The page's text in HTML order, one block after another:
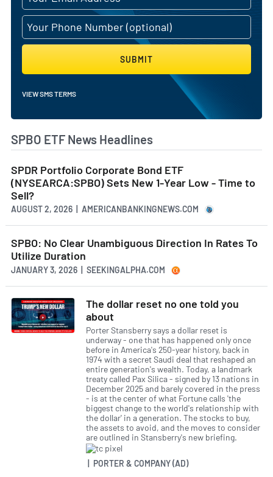
SUBMIT
VIEW SMS TERMS
SPBO ETF News Headlines
SPDR Portfolio Corporate Bond ETF
(NYSEARCA:SPBO) Sets New 1-Year Low - Time to
Sell?
AUGUST 2, 2026 | AMERICANBANKINGNEWS.COM
SPBO: No Clear Unambiguous Direction In Rates To
Utilize Duration
JANUARY 3, 2026 | SEEKINGALPHA.COM
The dollar reset no one told you
about
Porter Stansberry says a dollar reset is
underway - one that has happened only once
before in America's 250-year history, back in
1974 with a secret Saudi deal that reshaped an
entire generation's wealth. Today, a landmark
treaty called Pax Silica - signed by 13 nations in
December 2025 and barely covered in the press
- is at the center of what Fortune calls 'the
biggest change to the world's relationship with
the dollar' in a generation. The stocks to buy,
the assets to avoid, and the moves to consider
are outlined in Stansberry's new briefing.
| PORTER & COMPANY (AD)